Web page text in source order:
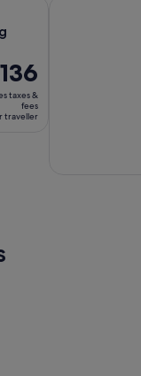
taxes &
fees
traveller